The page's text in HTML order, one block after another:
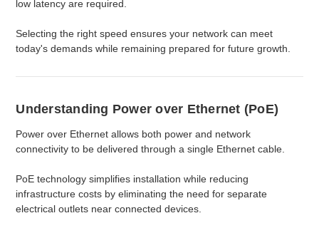
low latency are required.
Selecting the right speed ensures your network can meet
today's demands while remaining prepared for future growth.
Understanding Power over Ethernet (PoE)
Power over Ethernet allows both power and network
connectivity to be delivered through a single Ethernet cable.
PoE technology simplifies installation while reducing
infrastructure costs by eliminating the need for separate
electrical outlets near connected devices.